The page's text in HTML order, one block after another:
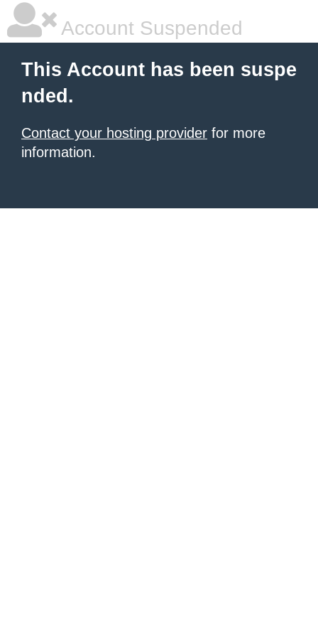
Account Suspended
This Account has been suspe
nded.
Contact your hosting provider for more
information.